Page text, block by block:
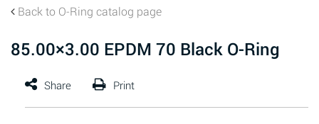
Back to O-Ring catalog page
85.00×3.00 EPDM 70 Black O-Ring